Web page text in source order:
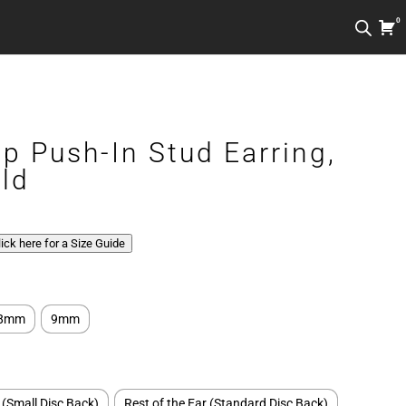
0
Push-In Stud Earring,
here for a Size Guide
9mm